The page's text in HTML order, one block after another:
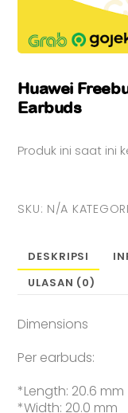
Huawei
Earbuds
Produk ini saat ini
SKU: N/A
DESKRIPSI
ULASAN (0)
Dimensions
Per earbuds:
*Length: 20.6 mm
*Width: 20.0 mm